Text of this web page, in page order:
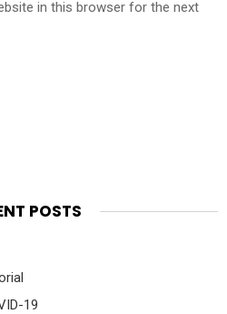
in this browser for the next
POSTS
19